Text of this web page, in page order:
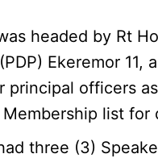
headed by Rt
Ekeremor 11,
principal officers
list for
three (3)